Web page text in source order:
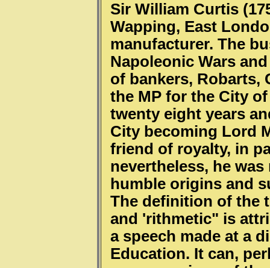
Sir William Curtis
Wapping, East
manufacturer. The
Napoleonic Wars
of bankers, Robarts,
the MP for the City
twenty eight years
City becoming Lord
friend of royalty, in
nevertheless, he
humble origins and
The definition of the
and 'rithmetic" is
a speech made at a
Education. It can,